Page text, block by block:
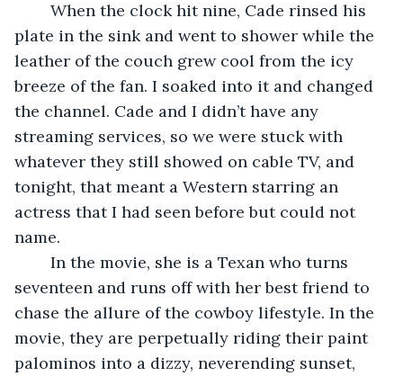
plate in the sink and went to shower while the
leather of the couch grew cool from the icy
breeze of the fan. I soaked into it and changed
the channel. Cade and I didn’t have any
streaming services, so we were stuck with
whatever they still showed on cable TV, and
tonight, that meant a Western starring an
actress that I had seen before but could not
name.
seventeen and runs off with her best friend to
chase the allure of the cowboy lifestyle. In the
movie, they are perpetually riding their paint
palominos into a dizzy, neverending sunset,